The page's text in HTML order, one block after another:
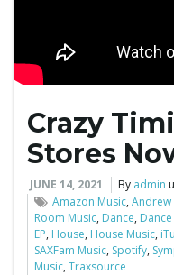
Crazy
Stores
JUNE 14, 2021 By admin
Amazon Music,Andrew
Room Music, Dance,
EP, House, House Music,
SAXFam Music, Spotify,
Music,Traxsource